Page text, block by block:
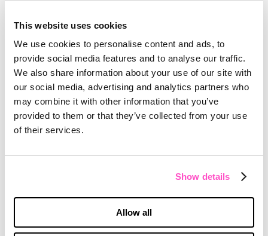
This website uses cookies
We use cookies to personalise content and ads, to
provide social media features and to analyse our traffic.
We also share information about your use of our site with
our social media, advertising and analytics partners who
may combine it with other information that you’ve
provided to them or that they’ve collected from your use
of their services.
Show details
Allow all
page in each post where readers might want to
learn more about your white paper topic. For
effort vs. impact, this is the most efficient tactic
to maximize the ROI of your white paper.
10) Send the white paper directly to customers
and leads who could find it useful.
and existing customers. Use the opportunity to
strengthen those relationships and open the
company can create more value for them.
11) Give your employees an easy way to share